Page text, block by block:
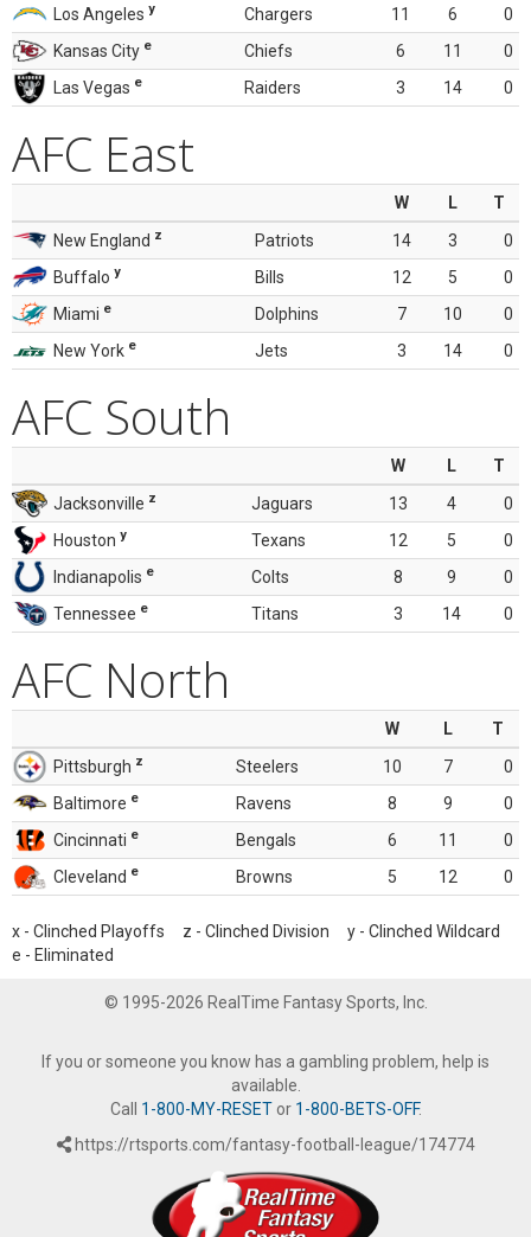
Los Angeles y Chargers 11 6
0
Kansas City e Chiefs 6 11
0
Las Vegas e Raiders 3 14 0
AFC East
W L
T
New England z Patriots 14 3
0
Buffalo y Bills 12 5
0
Miami e Dolphins 7 10
0
New York e Jets 3 14 0
AFC South
W L
T
Jacksonville z Jaguars 13 4
0
Houston y Texans 12 5
0
Indianapolis e Colts 8 9
0
Tennessee e Titans 3 14 0
AFC North
W L
T
Pittsburgh z Steelers 10 7
0
Baltimore e Ravens 8 9
0
Cincinnati e Bengals 6 11
0
Cleveland e Browns 5 12 0
x - Clinched Playoffs z - Clinched Division y - Clinched Wildcard
e - Eliminated
© 1995-2026 RealTime Fantasy Sports, Inc.
If you or someone you know has a gambling problem, help is
available.
Call 1-800-MY-RESETor 1-800-BETS-OFF.
https://rtsports.com/fantasy-football-league/174774